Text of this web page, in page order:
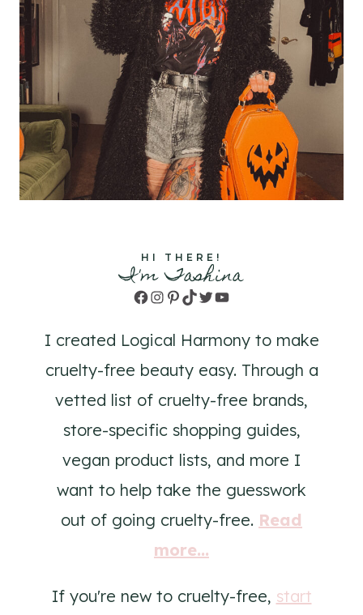
HI THERE!
I'm Tashina
Facebook
Instagram
Pinterest
TikTok
TwitterYouTube
I created Logical Harmony to make
cruelty-free beauty easy. Through a
vetted list of cruelty-free brands,
store-specific shopping guides,
vegan product lists, and more I
want to help take the guesswork
out of going cruelty-free. Read
more...
If you're new to cruelty-free, start